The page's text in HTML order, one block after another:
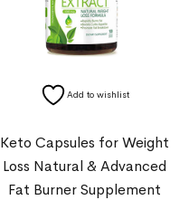
Add to wishlist
Keto Capsules for Weight
Loss Natural & Advanced
Fat Burner Supplement